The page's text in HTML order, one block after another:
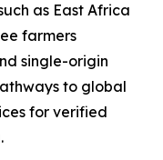
as East Africa
farmers
single-origin
to global
for verified